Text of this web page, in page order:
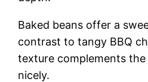
Baked beans offer a
contrast to tangy BBQ
texture complements
nicely.